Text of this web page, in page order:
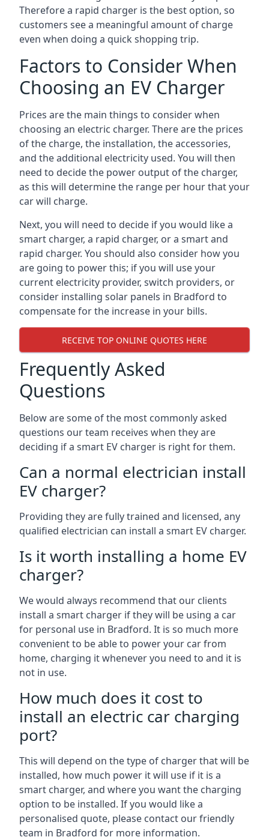
Therefore a rapid charger is the best option, so
customers see a meaningful amount of charge
even when doing a quick shopping trip.
Factors to Consider When
Choosing an EV Charger
Prices are the main things to consider when
choosing an electric charger. There are the prices
of the charge, the installation, the accessories,
and the additional electricity used. You will then
need to decide the power output of the charger,
as this will determine the range per hour that your
car will charge.
Next, you will need to decide if you would like a
smart charger, a rapid charger, or a smart and
rapid charger. You should also consider how you
are going to power this; if you will use your
current electricity provider, switch providers, or
consider installing solar panels in Bradford to
compensate for the increase in your bills.
RECEIVE TOP ONLINE QUOTES HERE
Frequently Asked
Questions
Below are some of the most commonly asked
questions our team receives when they are
deciding if a smart EV charger is right for them.
Can a normal electrician install
EV charger?
Providing they are fully trained and licensed, any
qualified electrician can install a smart EV charger.
Is it worth installing a home EV
charger?
We would always recommend that our clients
install a smart charger if they will be using a car
for personal use in Bradford. It is so much more
convenient to be able to power your car from
home, charging it whenever you need to and it is
not in use.
How much does it cost to
install an electric car charging
port?
This will depend on the type of charger that will be
installed, how much power it will use if it is a
smart charger, and where you want the charging
option to be installed. If you would like a
personalised quote, please contact our friendly
team in Bradford for more information.